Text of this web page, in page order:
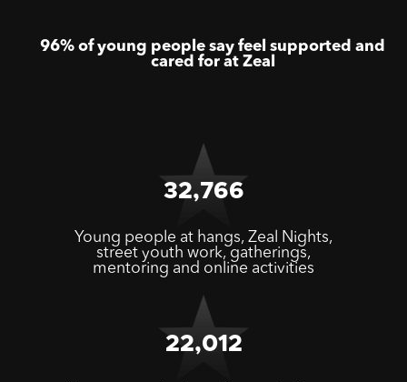
96% of young people say feel supported and
cared for at Zeal
32,766
Young people at hangs, Zeal Nights,
street youth work, gatherings,
mentoring and online activities
22,012